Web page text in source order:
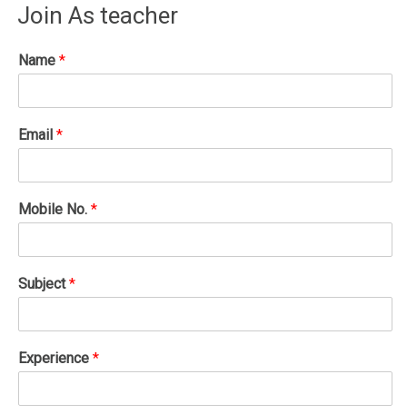
Join As teacher
Name*
Email*
Mobile No.*
Subject*
Experience*